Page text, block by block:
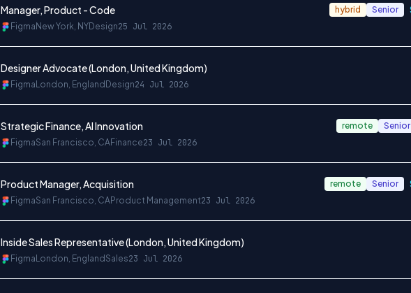
Manager, Product - Code
Figma New York, NYDesign25 Jul 2026
hybrid Senior
Designer Advocate (London, United Kingdom)
Figma London, England Design24 Jul 2026
Strategic Finance, AI Innovation
FigmaSan Francisco, CAFinance23 Jul 2026
remote Senior
Product Manager, Acquisition
FigmaSan Francisco, CAProduct Management23 Jul 2026
remote Senior
Inside Sales Representative (London, United Kingdom)
Figma London, England Sales23 Jul 2026